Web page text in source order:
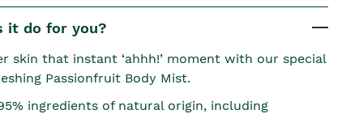
it do for you?
skin that instant ‘ahhh!’ moment with our special
Passionfruit Body Mist.
ingredients of natural origin, including